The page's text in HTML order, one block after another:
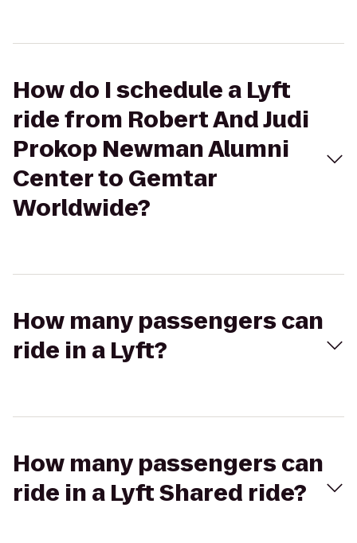
How do I schedule a Lyft
ride from Robert And Judi
Prokop Newman Alumni
Center to Gemtar
Worldwide?
How many passengers can
ride in a Lyft?
How many passengers can
ride in a Lyft Shared ride?